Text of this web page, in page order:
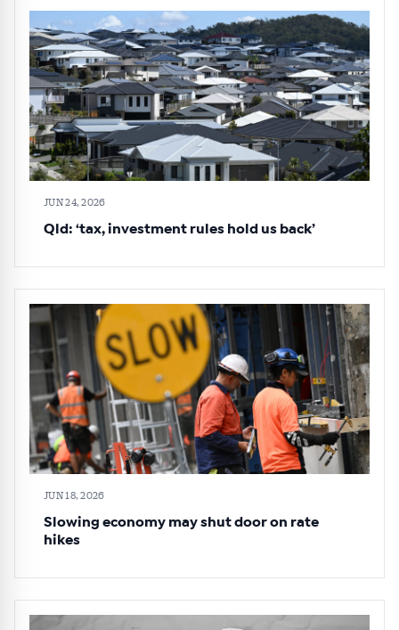
JUN 24, 2026
Qld: ‘tax, investment rules hold us back’
JUN 18, 2026
Slowing economy may shut door on rate
hikes